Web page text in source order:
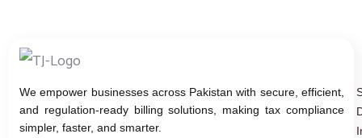
We empower businesses across Pakistan with secure, efficient,
and regulation-ready billing solutions, making tax compliance
simpler, faster, and smarter.